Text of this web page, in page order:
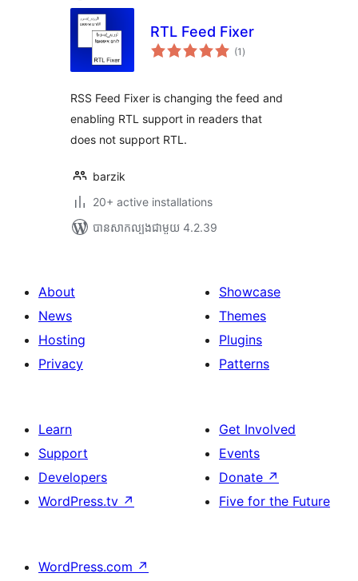
RTL Feed Fixer
(1 ការ
វាយ
)
RSS Feed Fixer is changing the feed and
enabling RTL support in readers that
does not support RTL.
barzik
20+ active installations
បាន​សាកល្បង​ជាមួយ 4.2.39
About
News
Hosting
Privacy
Showcase
Themes
Plugins
Patterns
Learn
Support
Developers
WordPress.tv ↗
Get Involved
Events
Donate ↗
Five for the Future
WordPress.com ↗